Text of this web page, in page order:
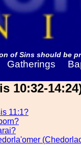
of Sins should be
Gatherings
10:32-
11:1?